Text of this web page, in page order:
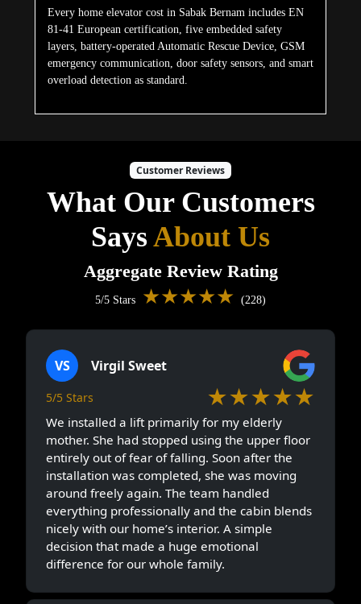
Every home elevator cost in Sabak Bernam includes EN
81-41 European certification, five embedded safety
layers, battery-operated Automatic Rescue Device, GSM
emergency communication, door safety sensors, and smart
overload detection as standard.
Customer Reviews
What Our Customers
SaysAbout Us
Aggregate Review Rating
5/5 Stars ★★★★★ (228)
VS Virgil Sweet
5/5 Stars ★★★★★
We installed a lift primarily for my elderly
mother. She had stopped using the upper floor
entirely out of fear of falling. Soon after the
installation was completed, she was moving
around freely again. The team handled
everything professionally and the cabin blends
nicely with our home’s interior. A simple
decision that made a huge emotional
difference for our whole family.